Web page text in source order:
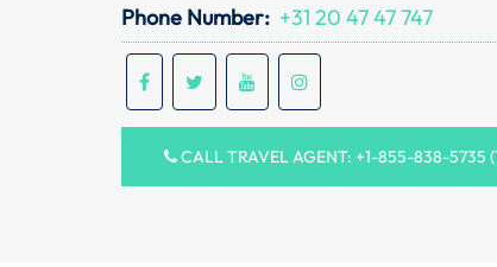
Phone Number: +31 20 47 47 747
CALL TRAVEL AGENT: +1-855-838-5735